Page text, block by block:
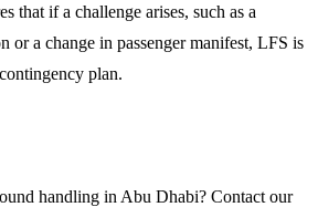
that if a challenge arises, such as a
or a change in passenger manifest, LFS is
plan.
handling in Abu Dhabi? Contact our